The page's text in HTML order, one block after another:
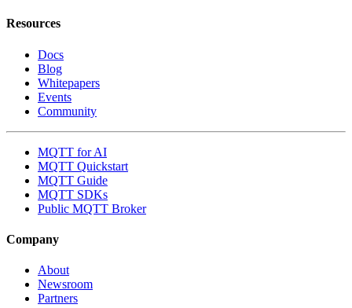
Resources
Docs
Blog
Whitepapers
Events
Community
MQTT for AI
MQTT Quickstart
MQTT Guide
MQTT SDKs
Public MQTT Broker
Company
About
Newsroom
Partners